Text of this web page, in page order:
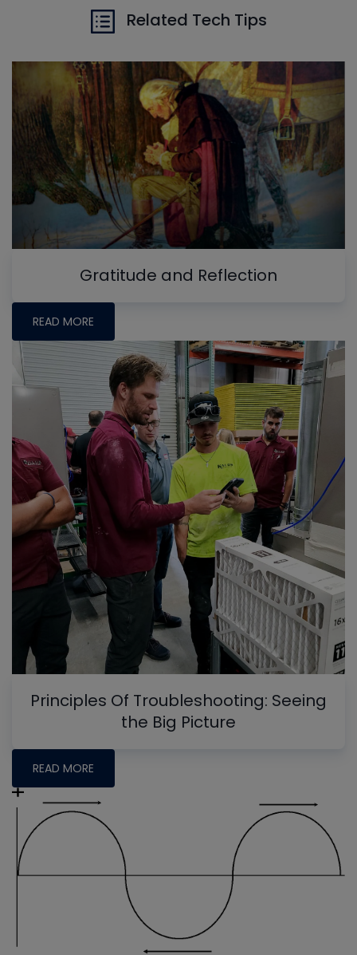
Related Tech Tips
Gratitude and Reflection
READ MORE
Principles Of Troubleshooting: Seeing
the Big Picture
READ MORE